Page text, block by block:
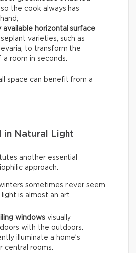
the cook always has
available horizontal surface
varieties, such as
to transform the
a room in seconds.
space can benefit from a
in Natural Light
another essential
approach.
sometimes never seem
is almost an art.
windows visually
with the outdoors.
illuminate a home’s
central rooms.